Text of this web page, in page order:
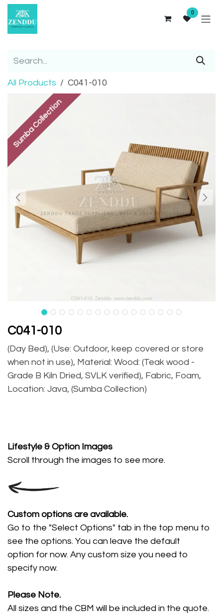
Skip to Content
0
All Products C041-010
Sumba Collection
C041-010
(Day Bed), (Use: Outdoor, keep covered or store
when not in use), Material: Wood: (Teak wood -
Grade B Kiln Dried, SVLK verified), Fabric, Foam,
Location: Java, (Sumba Collection)
Lifestyle & Option Images
Scroll through the images to see more.
Custom options are available.
Go to the "Select Options" tab in the top menu to
see the options. You can leave the default
option for now. Any custom size you need to
specify now.
Please Note.
All sizes and the CBM will be included in the quote.